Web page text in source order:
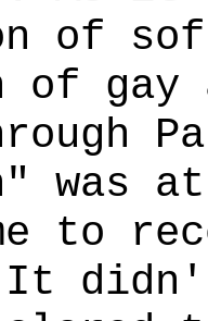
of
of gay
was
to